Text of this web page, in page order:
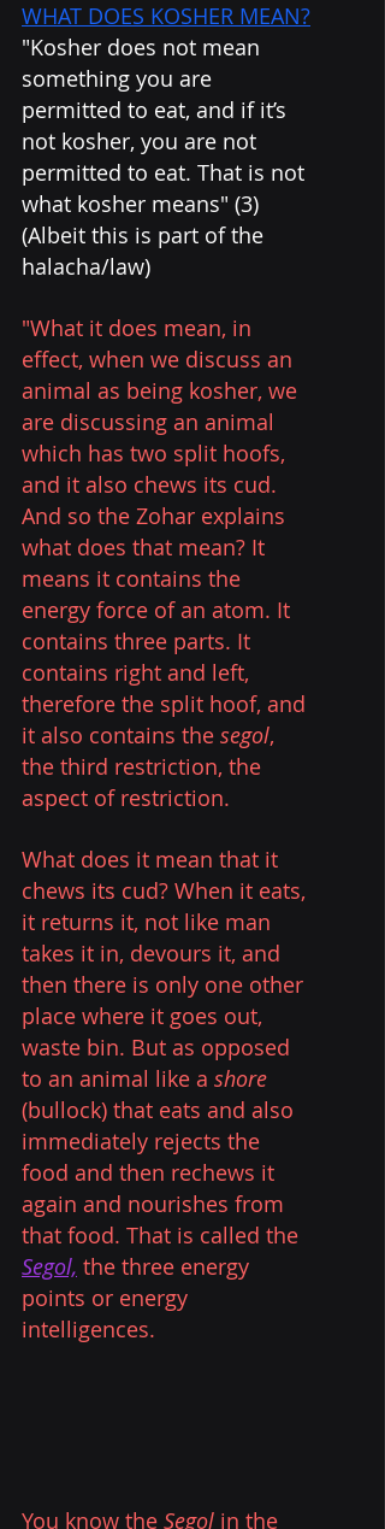
WHAT DOES KOSHER MEAN?
"Kosher does not mean
something you are
permitted to eat, and if it’s
not kosher, you are not
permitted to eat. That is not
what kosher means" (3)
(Albeit this is part of the
halacha/law)
"What it does mean, in
effect, when we discuss an
animal as being kosher, we
are discussing an animal
which has two split hoofs,
and it also chews its cud.
And so the Zohar explains
what does that mean? It
means it contains the
energy force of an atom. It
contains three parts. It
contains right and left,
therefore the split hoof, and
it also contains the segol,
the third restriction, the
aspect of restriction.
What does it mean that it
chews its cud? When it eats,
it returns it, not like man
takes it in, devours it, and
then there is only one other
place where it goes out,
waste bin. But as opposed
to an animal like a shore
(bullock) that eats and also
immediately rejects the
food and then rechews it
again and nourishes from
that food. That is called the
Segol, the three energy
points or energy
intelligences.
You know the Segol in the